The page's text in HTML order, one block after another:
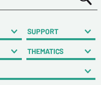
SUPPORT
THEMATICS